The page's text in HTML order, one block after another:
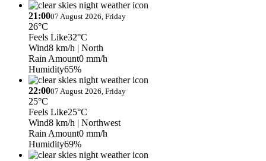
21:0007 August 2026, Friday
26°C
Feels Like32°C
Wind8 km/h | North
Rain Amount0 mm/h
Humidity65%
22:0007 August 2026, Friday
25°C
Feels Like25°C
Wind8 km/h | Northwest
Rain Amount0 mm/h
Humidity69%